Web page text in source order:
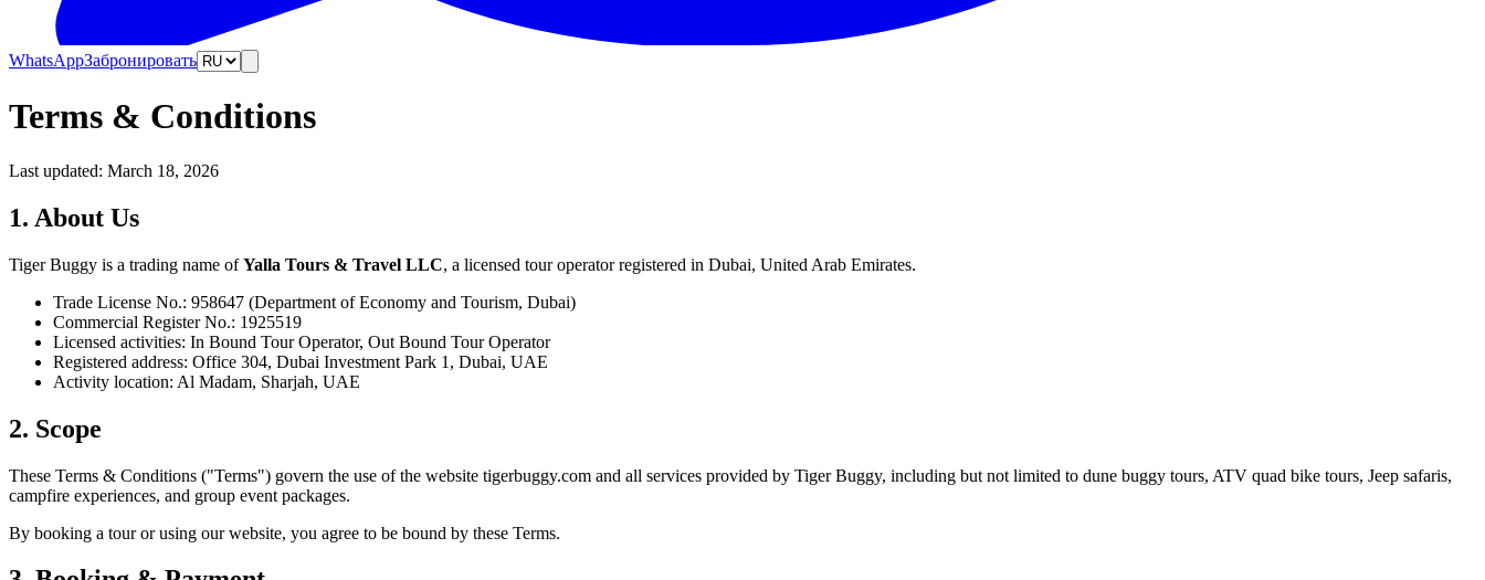
WhatsAppЗабронировать
Terms & Conditions
Last updated: March 18, 2026
1. About Us
Tiger Buggy is a trading name ofYalla Tours & Travel LLC, a licensed tour operator registered in Dubai, United Arab Emirates.
Trade License No.: 958647 (Department of Economy and Tourism, Dubai)
Commercial Register No.: 1925519
Licensed activities: In Bound Tour Operator, Out Bound Tour Operator
Registered address: Office 304, Dubai Investment Park 1, Dubai, UAE
Activity location: Al Madam, Sharjah, UAE
2. Scope
These Terms & Conditions ("Terms") govern the use of the website tigerbuggy.com and all services provided by Tiger Buggy, including but not limited to dune buggy tours, ATV quad bike tours, Jeep safaris,
campfire experiences, and group event packages.
By booking a tour or using our website, you agree to be bound by these Terms.